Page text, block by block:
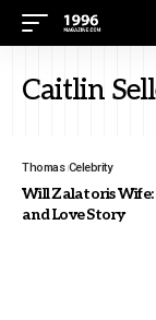
Caitlin
Thomas Celebrity
Will Zalatoris Wife:
and Love Story